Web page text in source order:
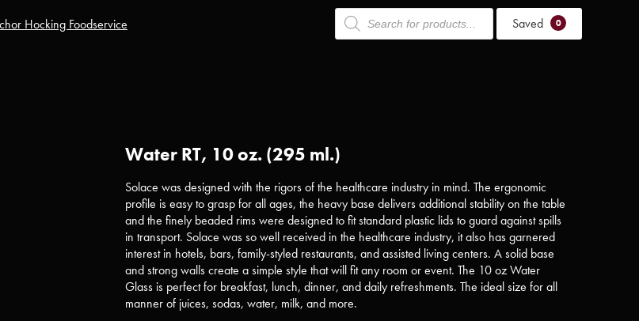
Products
search Saved 0
Water RT, 10 oz. (295 ml.)
Solace was designed with the rigors of the healthcare industry in mind. The ergonomic
profile is easy to grasp for all ages, the heavy base delivers additional stability on the table
and the finely beaded rims were designed to fit standard plastic lids to guard against spills
in transport. Solace was so well received in the healthcare industry, it also has garnered
interest in hotels, bars, family-styled restaurants, and assisted living centers. A solid base
and strong walls create a simple style that will fit any room or event. The 10 oz Water
Glass is perfect for breakfast, lunch, dinner, and daily refreshments. The ideal size for all
manner of juices, sodas, water, milk, and more.